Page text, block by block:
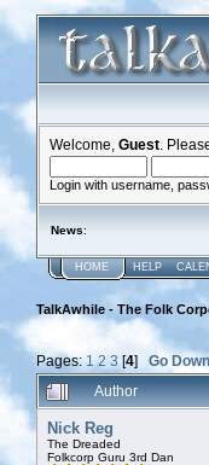
Welcome, Guest .
Login with username,
News:
HOME HELP
TalkAwhile - The Folk
Pages: 1 2 3 [4] Go Down
Author
Nick Reg
The Dreaded
Folkcorp Guru 3rd Dan